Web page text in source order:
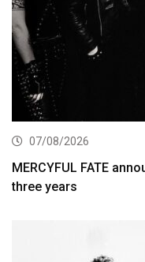
07/08/2026
MERCYFUL FATE
three years